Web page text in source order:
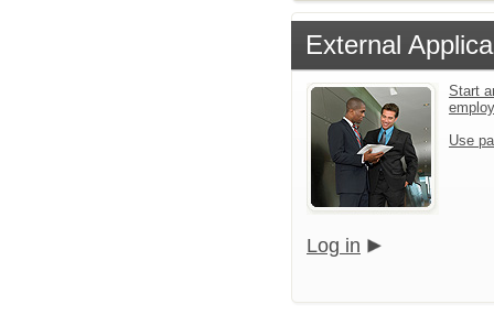
External
Start
Use
Log in